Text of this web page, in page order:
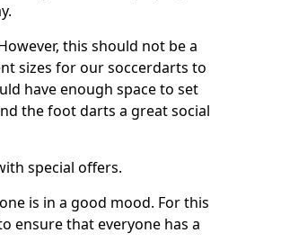
this should not be a
sizes for our soccerdarts to
have enough space to set
the foot darts a great social
special offers.
is in a good mood. For this
ensure that everyone has a